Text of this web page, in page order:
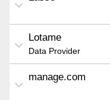
Lotame
Data Provider
manage.com